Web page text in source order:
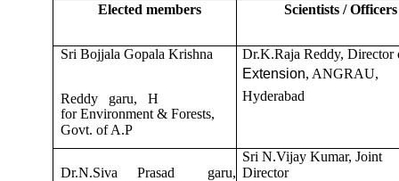
Elected members Scientists / Officers
Sri Bojjala Gopala Krishna Dr.K.Raja Reddy, Director
Reddy garu, H
Extension, ANGRAU,
Hyderabad
for Environment & Forests,
Govt. of A.P
Dr.N.Siva Prasad garu,
Sri N.Vijay Kumar, Joint
Director